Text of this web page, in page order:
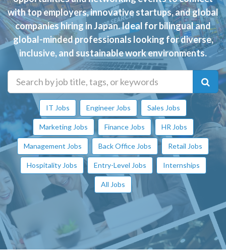
with top employers, innovative startups, and global
companies hiring in Japan. Ideal for bilingual and
global-minded professionals looking for diverse,
inclusive, and sustainable work environments.
IT Jobs Engineer Jobs Sales Jobs
Marketing Jobs Finance Jobs HR Jobs
Management Jobs Back Office Jobs Retail Jobs
Hospitality Jobs Entry-Level Jobs Internships
All Jobs